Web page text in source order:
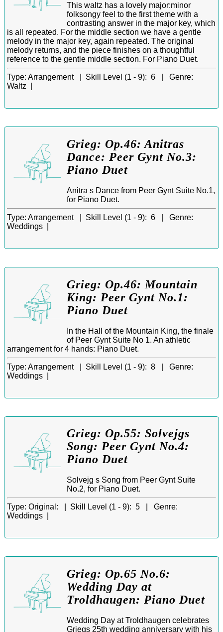
This waltz has a lovely major:minor
folksongy feel to the first theme with a
contrasting answer in the major key, which
is all repeated. For the middle section we have a gentle
melody in the major key, again repeated. The original
melody returns, and the piece finishes on a thoughtful
reference to the gentle middle section. For Piano Duet.
Type: Arrangement | Skill Level (1 - 9): 6 | Genre:
Waltz |
Grieg: Op.46: Anitras
Dance: Peer Gynt No.3:
Piano Duet
Anitra s Dance from Peer Gynt Suite No.1,
for Piano Duet.
Type: Arrangement | Skill Level (1 - 9): 6 | Genre:
Weddings |
Grieg: Op.46: Mountain
King: Peer Gynt No.1:
Piano Duet
In the Hall of the Mountain King, the finale
of Peer Gynt Suite No 1. An athletic
arrangement for 4 hands: Piano Duet.
Type: Arrangement | Skill Level (1 - 9): 8 | Genre:
Weddings |
Grieg: Op.55: Solvejgs
Song: Peer Gynt No.4:
Piano Duet
Solvejg s Song from Peer Gynt Suite
No.2, for Piano Duet.
Type: Original: | Skill Level (1 - 9): 5 | Genre:
Weddings |
Grieg: Op.65 No.6:
Wedding Day at
Troldhaugen: Piano Duet
Wedding Day at Troldhaugen celebrates
Griegs 25th wedding anniversary with his